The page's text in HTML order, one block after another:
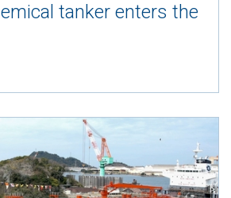
tanker enters the